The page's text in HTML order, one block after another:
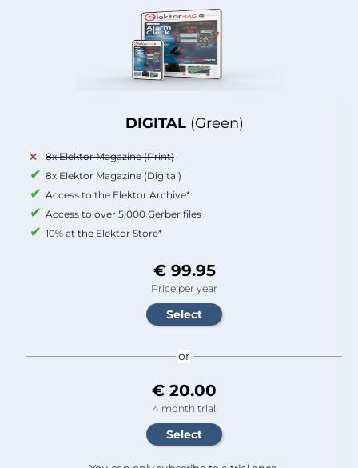
DIGITAL (Green)
8x Elektor Magazine (Print)
8x Elektor Magazine (Digital)
Access to the Elektor Archive*
Access to over 5,000 Gerber files
10% at the Elektor Store*
€ 99.95
Price per year
or
€ 20.00
4 month trial